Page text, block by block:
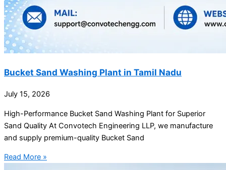
Bucket Sand Washing Plant in Tamil Nadu
July 15, 2026
High-Performance Bucket Sand Washing Plant for Superior
Sand Quality At Convotech Engineering LLP, we manufacture
and supply premium-quality Bucket Sand
Read More »